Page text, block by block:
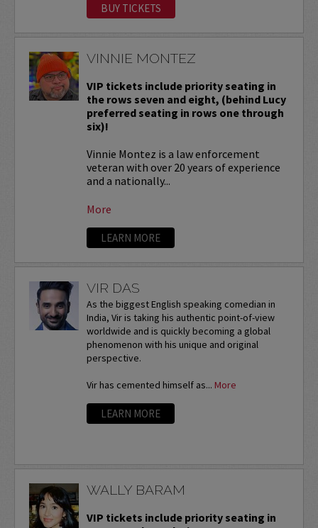
BUY TICKETS
VINNIE MONTEZ
VIP tickets include priority seating in
the rows seven and eight, (behind Lucy
preferred seating in rows one through
six)!
Vinnie Montez is a law enforcement
veteran with over 20 years of experience
and a nationally...
More
LEARN MORE
VIR DAS
As the biggest English speaking comedian in
India, Vir is taking his authentic point-of-view
worldwide and is quickly becoming a global
phenomenon with his unique and original
perspective.
Vir has cemented himself as... More
LEARN MORE
WALLY BARAM
VIP tickets include priority seating in